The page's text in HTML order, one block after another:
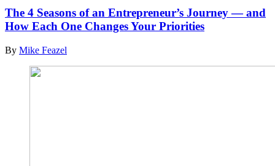
The 4 Seasons of an Entrepreneur’s Journey — and
How Each One Changes Your Priorities
By Mike Feazel